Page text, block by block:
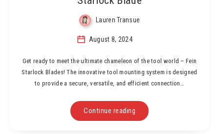
Lauren Transue
August 8, 2024
Get ready to meet the ultimate chameleon of the tool world – Fein
Starlock Blades! The innovative tool mounting system is designed
to provide a secure, versatile, and efficient connection…
Continue reading